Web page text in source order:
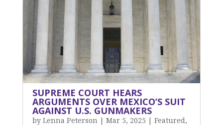
SUPREME COURT HEARS
ARGUMENTS OVER MEXICO’S SUIT
AGAINST U.S. GUNMAKERS
by Lenna Peterson Mar 5, 2025 Featured ,